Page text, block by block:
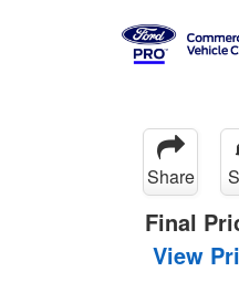
Share
Final
View